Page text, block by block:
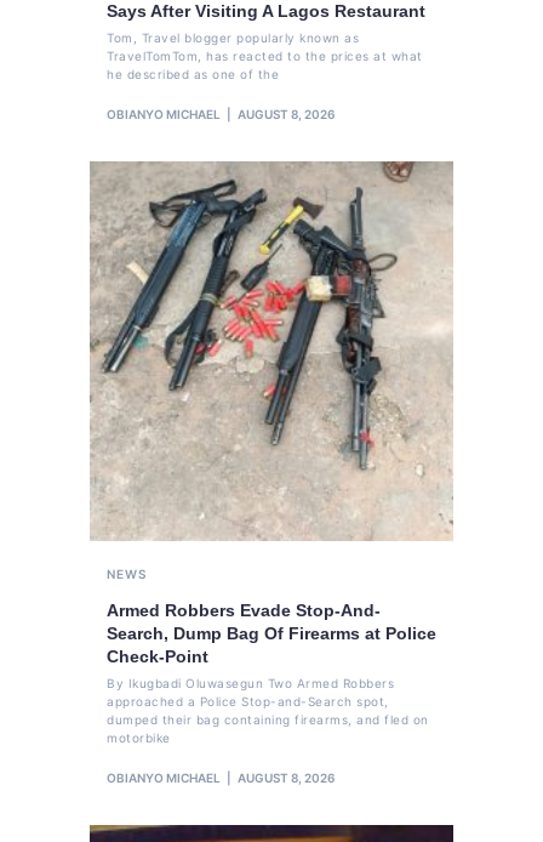
Says After Visiting A Lagos Restaurant
Tom, Travel blogger popularly known as
TravelTomTom, has reacted to the prices at what
he described as one of the
OBIANYO MICHAEL AUGUST 8, 2026
NEWS
Armed Robbers Evade Stop-And-
Search, Dump Bag Of Firearms at Police
Check-Point
By Ikugbadi Oluwasegun Two Armed Robbers
approached a Police Stop-and-Search spot,
dumped their bag containing firearms, and fled on
motorbike
OBIANYO MICHAEL AUGUST 8, 2026